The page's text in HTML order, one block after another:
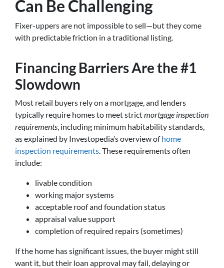
Can Be Challenging
Fixer-uppers are not impossible to sell—but they come
with predictable friction in a traditional listing.
Financing Barriers Are the #1
Slowdown
Most retail buyers rely on a mortgage, and lenders
typically require homes to meet strictmortgage inspection
requirements, including minimum habitability standards,
as explained by Investopedia’s overview ofhome
inspection requirements. These requirements often
include:
livable condition
working major systems
acceptable roof and foundation status
appraisal value support
completion of required repairs (sometimes)
If the home has significant issues, the buyer might still
want it, but their loan approval may fail, delaying or